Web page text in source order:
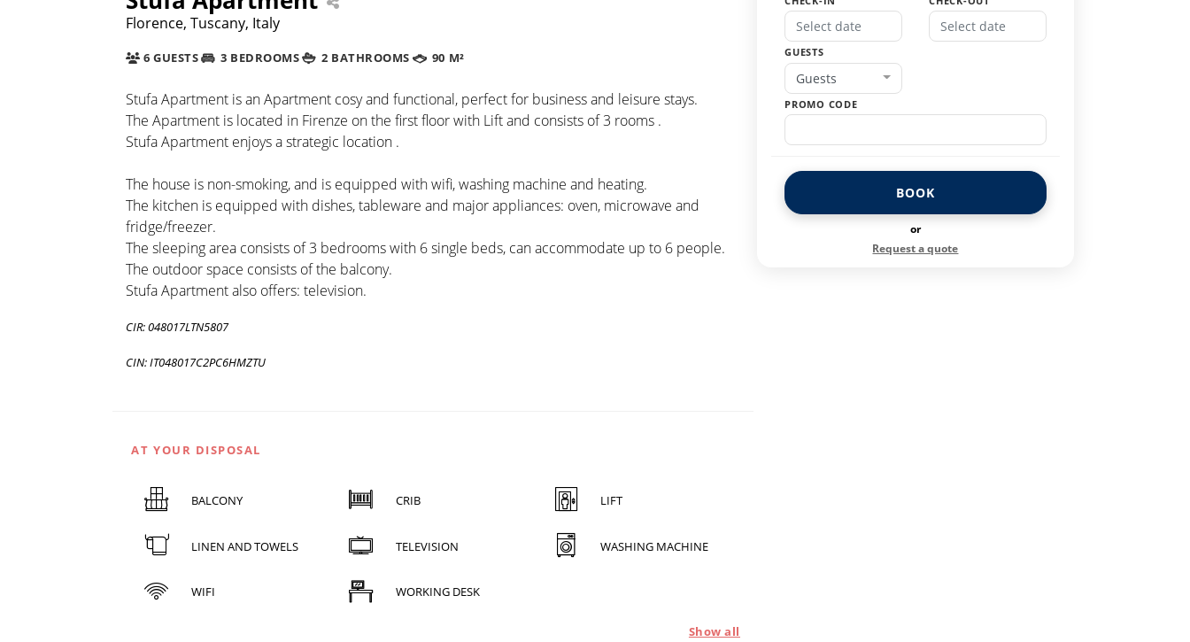
Florence, Tuscany, Italy
6 GUESTS 3 BEDROOMS 2 BATHROOMS 90 M²
Stufa Apartment is an Apartment cosy and functional, perfect for business and leisure stays.
The Apartment is located in Firenze on the first floor with Lift and consists of 3 rooms .
Stufa Apartment enjoys a strategic location .
The house is non-smoking, and is equipped with wifi, washing machine and heating.
The kitchen is equipped with dishes, tableware and major appliances: oven, microwave and
fridge/freezer.
The sleeping area consists of 3 bedrooms with 6 single beds, can accommodate up to 6 people.
The outdoor space consists of the balcony.
Stufa Apartment also offers: television.
CIR: 048017LTN5807
CIN: IT048017C2PC6HMZTU
AT YOUR DISPOSAL
BALCONY CRIB LIFT
LINEN AND TOWELS TELEVISION WASHING MACHINE
WIFI WORKING DESK
Show all
GUESTS
Guests
PROMO CODE
BOOK
or
Request a quote